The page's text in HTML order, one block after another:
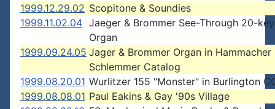
1999.12.29.02 Scopitone & Soundies
1999.11.02.04 Jaeger & Brommer See-Through 20-
Organ
1999.09.24.05 Jager & Brommer Organ in Hammacher
Schlemmer Catalog
1999.08.20.01 Wurlitzer 155 "Monster" in Burlington
1999.08.08.01 Paul Eakins & Gay '90s Village